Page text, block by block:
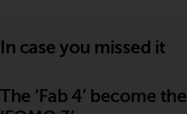
In case you missed it
The ‘Fab 4’ become the